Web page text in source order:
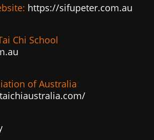
https://sifupeter.com.au
Chi School
of Australia